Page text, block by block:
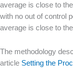
average is close to
with no out of control
average is close to
The methodology
article Setting the